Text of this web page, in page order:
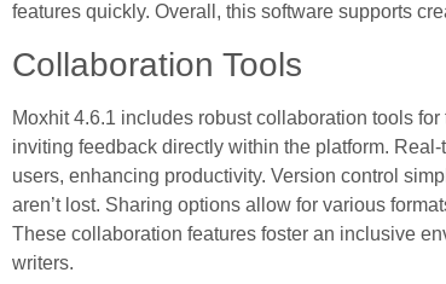
features quickly. Overall, this software supports
Collaboration Tools
Moxhit 4.6.1 includes robust collaboration tools
inviting feedback directly within the platform.
users, enhancing productivity. Version control
aren’t lost. Sharing options allow for various
These collaboration features foster an inclusive
writers.